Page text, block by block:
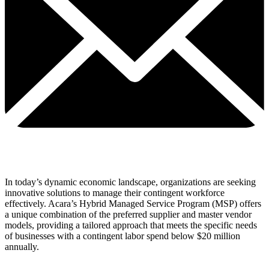
In today’s dynamic economic landscape, organizations are seeking
innovative solutions to manage their contingent workforce
effectively. Acara’s Hybrid Managed Service Program (MSP) offers
a unique combination of the preferred supplier and master vendor
models, providing a tailored approach that meets the specific needs
of businesses with a contingent labor spend below $20 million
annually.